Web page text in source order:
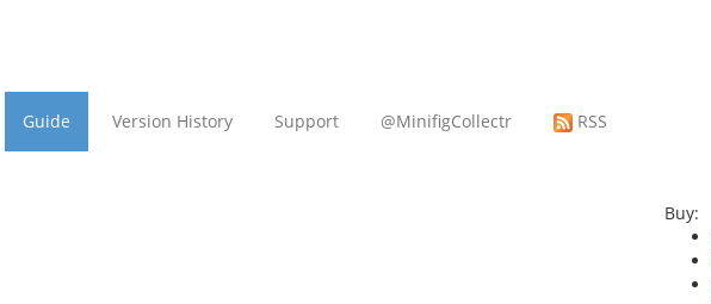
Guide Version History Support @MinifigCollectr RSS
Buy: